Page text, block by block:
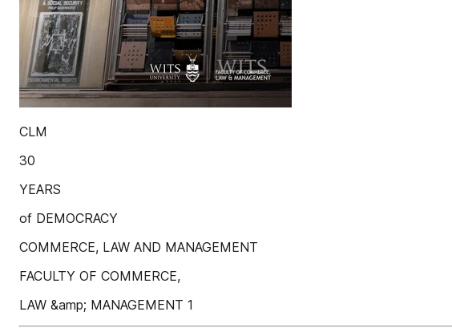
CLM
30
YEARS
of DEMOCRACY
COMMERCE, LAW AND MANAGEMENT
FACULTY OF COMMERCE,
LAW &amp; MANAGEMENT 1